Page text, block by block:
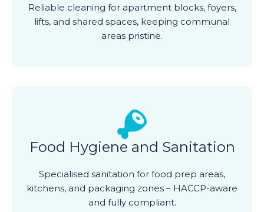
Reliable cleaning for apartment blocks, foyers,
lifts, and shared spaces, keeping communal
areas pristine.
Food Hygiene and Sanitation
Specialised sanitation for food prep areas,
kitchens, and packaging zones – HACCP-aware
and fully compliant.